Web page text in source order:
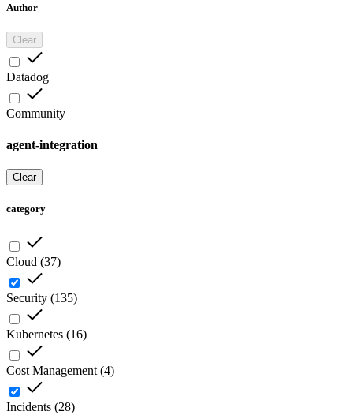
Author
Clear
Datadog
Community
agent-integration
Clear
category
Cloud (37)
Security (135)
Kubernetes (16)
Cost Management (4)
Incidents (28)